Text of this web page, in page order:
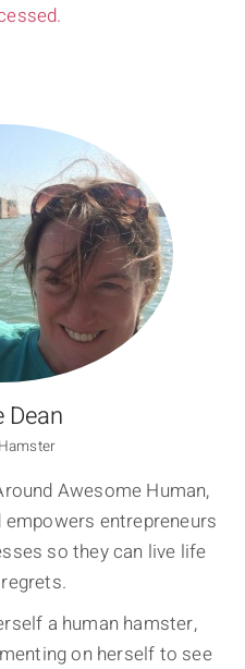
Dean
Awesome Human,
entrepreneurs
so they can live life
a human hamster,
on herself to see